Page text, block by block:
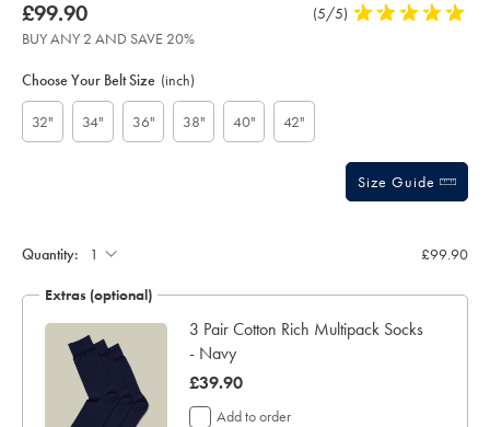
product:
Details
https://www.charlestyrwhitt.com/intl/suede-
belt-
-
-
brown/ACB0227TBR.html?
sourceCode=xbrdefault
was
£99.90
£99.90
Product
(5/5) 5
BUY ANY 2 AND SAVE 20%
Actions
cart
Choose Your Belt Size (inch)
32" 34" 36" 38" 40" 42"
Size Guide
Quantity: £99.90
Extras (optional)
3 Pair Cotton Rich Multipack Socks
- Navy
was
£39.90
£39.90
Add to order